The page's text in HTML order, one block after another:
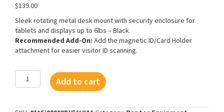
$139.00
Sleek rotating metal desk mount with security enclosure for
tablets and displays up to 6lbs – Black.
Recommended Add-On: Add the magnetic ID/Card Holder
attachment for easier visitor ID scanning.
Sleek
Rotating
Add to cart